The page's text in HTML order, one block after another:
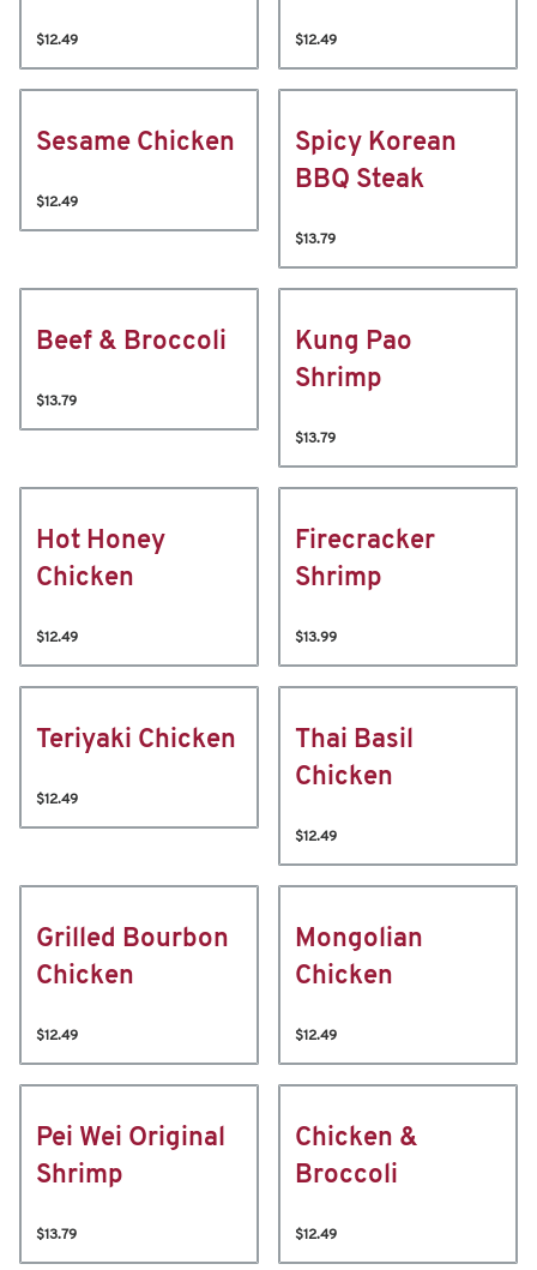
$12.49 $12.49
Sesame Chicken
$12.49
Spicy Korean
BBQ Steak
$13.79
Beef & Broccoli
$13.79
Kung Pao
Shrimp
$13.79
Hot Honey
Chicken
$12.49
Firecracker
Shrimp
$13.99
Teriyaki Chicken
$12.49
Thai Basil
Chicken
$12.49
Grilled Bourbon
Chicken
$12.49
Mongolian
Chicken
$12.49
Pei Wei Original
Shrimp
$13.79
Chicken &
Broccoli
$12.49